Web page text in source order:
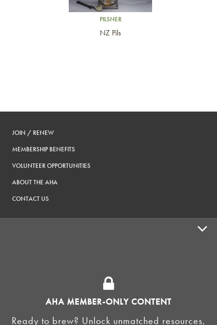
AHA MEMBER-ONLY CONTENT
Ready to brew? Unlock unmatched resources,
PILSNER
NZ Pils
JOIN / RENEW
MEMBERSHIP BENEFITS
VOLUNTEER OPPORTUNITIES
ABOUT THE AHA
CONTACT US
HOMEBREW CLUBS